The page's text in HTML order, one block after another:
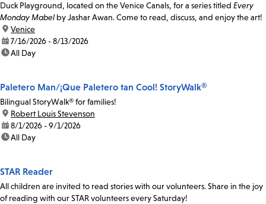
Duck Playground, located on the Venice Canals, for a series titled Every
Monday Mabel by Jashar Awan. Come to read, discuss, and enjoy the art!
location:
Venice
date:7/16/2026 - 8/13/2026
time:All Day
Paletero Man/¡Que Paletero tan Cool! StoryWalk®
Bilingual StoryWalk® for families!
location:
Robert Louis Stevenson
date:8/1/2026 - 9/1/2026
time:All Day
STAR Reader
All children are invited to read stories with our volunteers. Share in the joy
of reading with our STAR volunteers every Saturday!